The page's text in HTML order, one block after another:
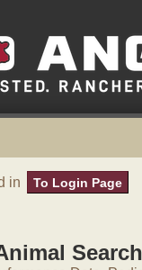
in To Login Page
Search